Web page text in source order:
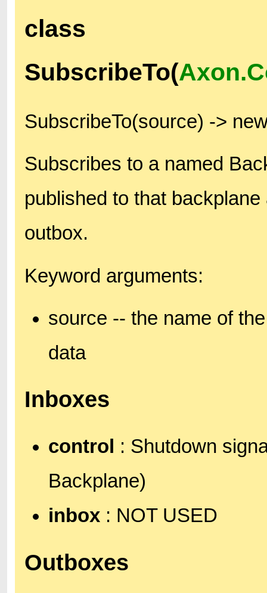
class
SubscribeTo(
SubscribeTo(source) ->
Subscribes to a named
published to that
outbox.
Keyword arguments:
source -- the name of
data
Inboxes
control
: Shutdown
Backplane)
inbox : NOT USED
Outboxes